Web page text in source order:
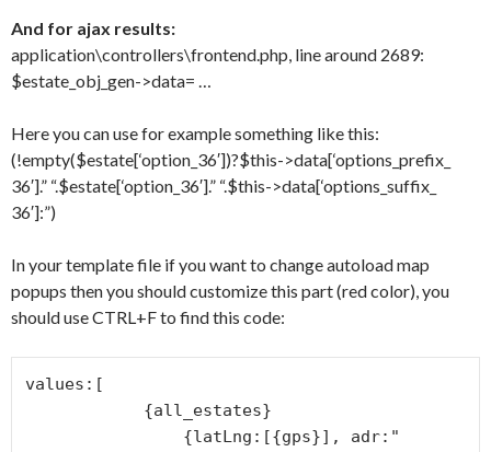
And for ajax results:
application\controllers\frontend.php, line around 2689:
$estate_obj_gen->data= …
Here you can use for example something like this:
(!empty($estate[‘option_36′])?$this->data[‘options_prefix_
36′].” “.$estate[‘option_36′].” “.$this->data[‘options_suffix_
36′]:”)
In your template file if you want to change autoload map
popups then you should customize this part (red color), you
should use CTRL+F to find this code:
values:[
{all_estates}
{latLng:[{gps}], adr:"